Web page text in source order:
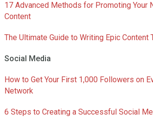
17 Advanced Methods for Promoting Your
Content
The Ultimate Guide to Writing Epic Content
Social Media
How to Get Your First 1,000 Followers on
Network
6 Steps to Creating a Successful Social